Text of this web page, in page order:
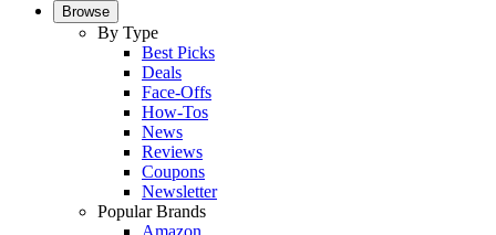
Browse
By Type
Best Picks
Deals
Face-Offs
How-Tos
News
Reviews
Coupons
Newsletter
Popular Brands
Amazon